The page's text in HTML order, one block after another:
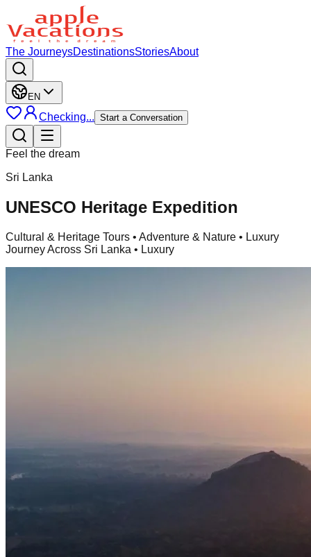
The JourneysDestinationsStoriesAbout
EN
Checking... Start a Conversation
Feel the dream
Sri Lanka
UNESCO Heritage Expedition
Cultural & Heritage Tours • Adventure & Nature • Luxury
Journey Across Sri Lanka • Luxury